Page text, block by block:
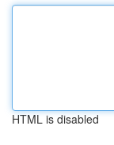
HTML is disabled